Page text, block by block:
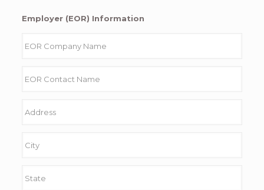
Employer (EOR) Information